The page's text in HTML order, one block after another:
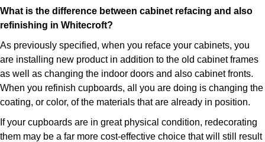
What is the difference between cabinet refacing and also
refinishing in Whitecroft?
As previously specified, when you reface your cabinets, you
are installing new product in addition to the old cabinet frames
as well as changing the indoor doors and also cabinet fronts.
When you refinish cupboards, all you are doing is changing the
coating, or color, of the materials that are already in position.
If your cupboards are in great physical condition, redecorating
them may be a far more cost-effective choice that will still result